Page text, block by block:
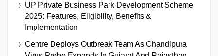
UP Private Business Park Development Scheme
2025: Features, Eligibility, Benefits &
Implementation
Centre Deploys Outbreak Team As Chandipura